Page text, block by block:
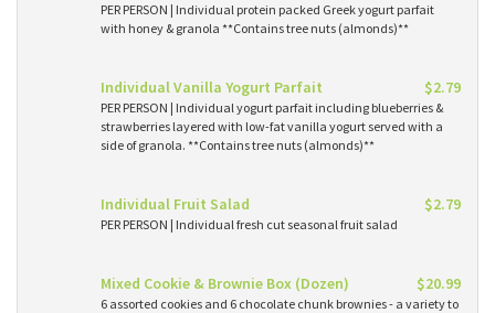
PER PERSON | Individual protein packed Greek yogurt parfait
with honey & granola **Contains tree nuts (almonds)**
Individual Vanilla Yogurt Parfait $2.79
PER PERSON | Individual yogurt parfait including blueberries &
strawberries layered with low-fat vanilla yogurt served with a
side of granola. **Contains tree nuts (almonds)**
Individual Fruit Salad $2.79
PER PERSON | Individual fresh cut seasonal fruit salad
Mixed Cookie & Brownie Box (Dozen) $20.99
6 assorted cookies and 6 chocolate chunk brownies - a variety to